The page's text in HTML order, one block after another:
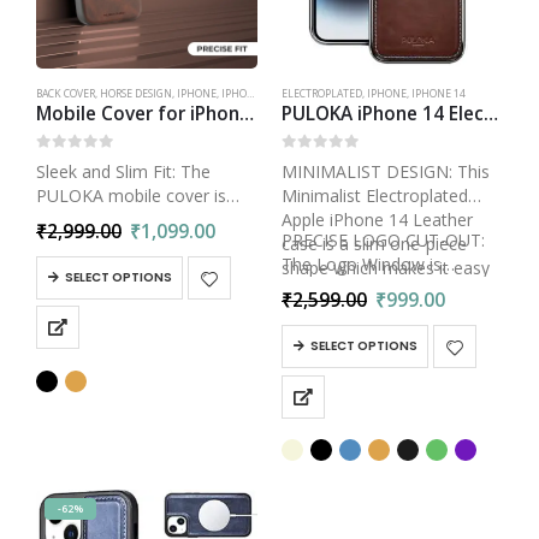
BACK COVER, HORSE DESIGN, IPHONE, IPHONE 14
Mobile Cover for iPhone 14 – Horse Embroidery – Sleek & Stylish – Protective & Anti Scratch Phone Cover Leather Back Case – Men & Women – Santa Barbara Polo
Sleek and Slim Fit: The
PULOKA mobile cover is
designed to maintain the
sleek profile of your iPhone
14. It offers a snug fit
without adding unnecessary
bulk, ensuring that…
₹2,999.00 ₹1,099.00
SELECT OPTIONS
ELECTROPLATED, IPHONE, IPHONE 14
PULOKA iPhone 14 Electroplated TPU Leather Back Case | Slim Logo Cut Bumper Cover Designed
MINIMALIST DESIGN: This
Minimalist Electroplated
Apple iPhone 14 Leather
case is a slim one-piece
shape which makes it easy
to install and remove.
PRECISE LOGO CUT-OUT:
The Logo Window is
precisely…
₹2,599.00 ₹999.00
SELECT OPTIONS
-62%